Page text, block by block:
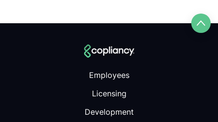
Employees
Licensing
Development